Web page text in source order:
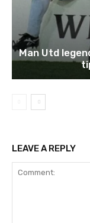
Man Utd
LEAVE A REPLY